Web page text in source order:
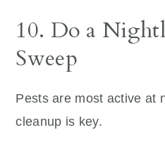
10. Do a
Sweep
Pests are most active at
cleanup is key.